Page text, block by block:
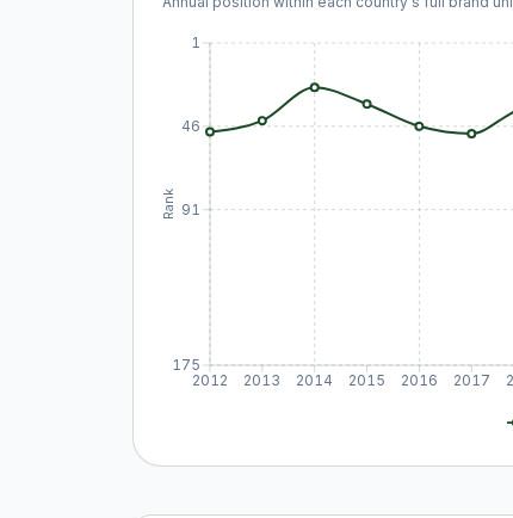
2012 2013 2014 2015 2016 2017
1
46
91
175
Rank